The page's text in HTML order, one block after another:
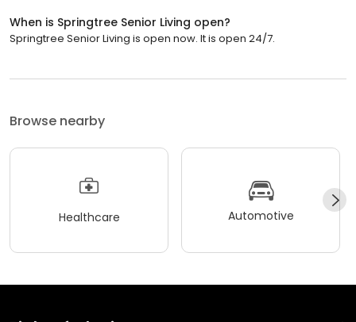
When is Springtree Senior Living open?
Springtree Senior Living is open now. It is open 24/7.
Browse nearby
Healthcare Automotive